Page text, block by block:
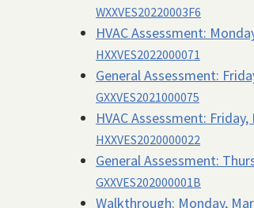
WXXVES20220003F6
HVAC Assessment:
HXXVES2022000071
General Assessment:
GXXVES2021000075
HVAC Assessment: Friday,
HXXVES2020000022
General Assessment:
GXXVES202000001B
Walkthrough: Monday,